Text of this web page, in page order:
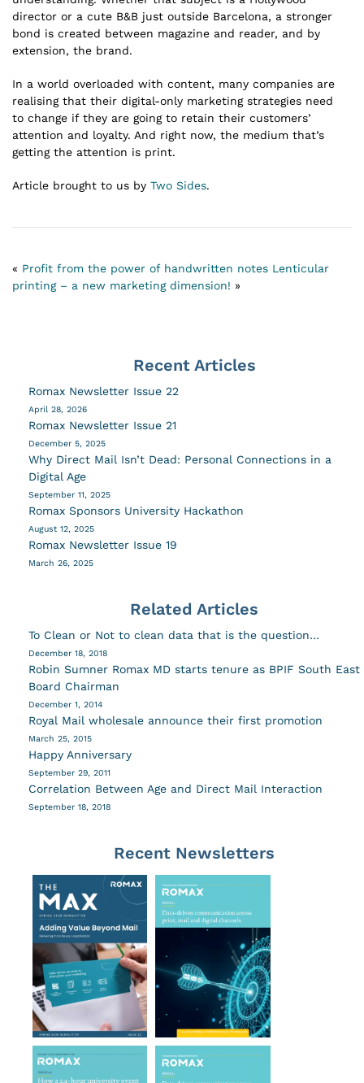
director or a cute B&B just outside Barcelona, a stronger
bond is created between magazine and reader, and by
extension, the brand.
In a world overloaded with content, many companies are
realising that their digital-only marketing strategies need
to change if they are going to retain their customers’
attention and loyalty. And right now, the medium that’s
getting the attention is print.
Article brought to us by Two Sides.
« Profit from the power of handwritten notes Lenticular
printing – a new marketing dimension! »
Recent Articles
Romax Newsletter Issue 22
April 28, 2026
Romax Newsletter Issue 21
December 5, 2025
Why Direct Mail Isn’t Dead: Personal Connections in a
Digital Age
September 11, 2025
Romax Sponsors University Hackathon
August 12, 2025
Romax Newsletter Issue 19
March 26, 2025
Related Articles
To Clean or Not to clean data that is the question…
December 18, 2018
Robin Sumner Romax MD starts tenure as BPIF South East
Board Chairman
December 1, 2014
Royal Mail wholesale announce their first promotion
March 25, 2015
Happy Anniversary
September 29, 2011
Correlation Between Age and Direct Mail Interaction
September 18, 2018
Recent Newsletters